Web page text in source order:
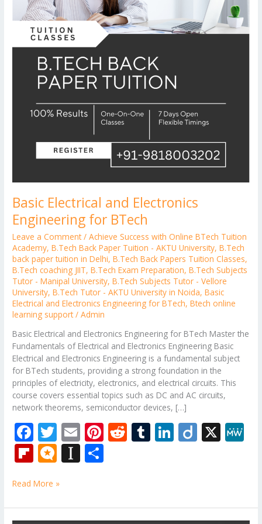
Basic Electrical and Electronics
Engineering for BTech
Leave a Comment /Achieve Success with Online BTech Tuition
Academy,B.Tech Back Paper Tuition - AKTU University,B.Tech
back paper tuition in Delhi,B.Tech Back Papers Tuition Classes,
B.Tech coaching JIIT,B.Tech Exam Preparation,B.Tech Subjects
Tutor - Manipal University,B.Tech Subjects Tutor - Vellore
University,B.Tech Tutor - AKTU University in Noida,Basic
Electrical and Electronics Engineering for BTech,Btech online
learning support/Admin
Basic Electrical and Electronics Engineering for BTech Master the
Fundamentals of Electrical and Electronics Engineering Basic
Electrical and Electronics Engineering is a fundamental subject
for BTech students, providing a strong foundation in the
principles of electricity, electronics, and electrical circuits. This
course covers essential topics such as DC and AC circuits,
network theorems, semiconductor devices, […]
F
ac
e
b
o
T
w
itt
er
E
m
ai
Pi
st
R
t
T
r
Li
dI
Di X
Fli
b
o
M
ro
.b
In
p e
Read More »